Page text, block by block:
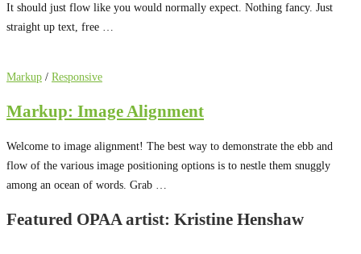
It should just flow like you would normally expect. Nothing fancy. Just
straight up text, free …
Markup / Responsive
Markup: Image Alignment
Welcome to image alignment! The best way to demonstrate the ebb and
flow of the various image positioning options is to nestle them snuggly
among an ocean of words. Grab …
Featured OPAA artist: Kristine Henshaw